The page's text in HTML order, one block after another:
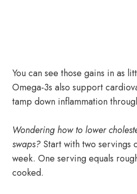
You can see those gains in as
Omega-3s also support
tamp down inflammation
Wondering how to lower
swaps? Start with two servings
week. One serving equals
cooked.